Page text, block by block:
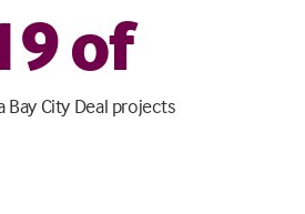
9of
Bay City Deal projects